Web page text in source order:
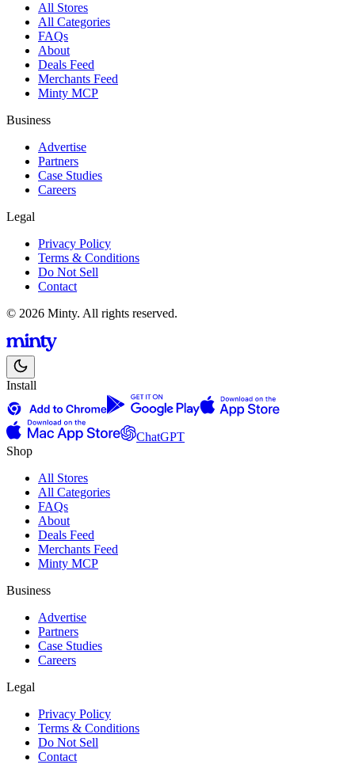
All Stores
All Categories
FAQs
About
Deals Feed
Merchants Feed
Minty MCP
Business
Advertise
Partners
Case Studies
Careers
Legal
Privacy Policy
Terms & Conditions
Do Not Sell
Contact
© 2026 Minty. All rights reserved.
Install
ChatGPT
Shop
All Stores
All Categories
FAQs
About
Deals Feed
Merchants Feed
Minty MCP
Business
Advertise
Partners
Case Studies
Careers
Legal
Privacy Policy
Terms & Conditions
Do Not Sell
Contact